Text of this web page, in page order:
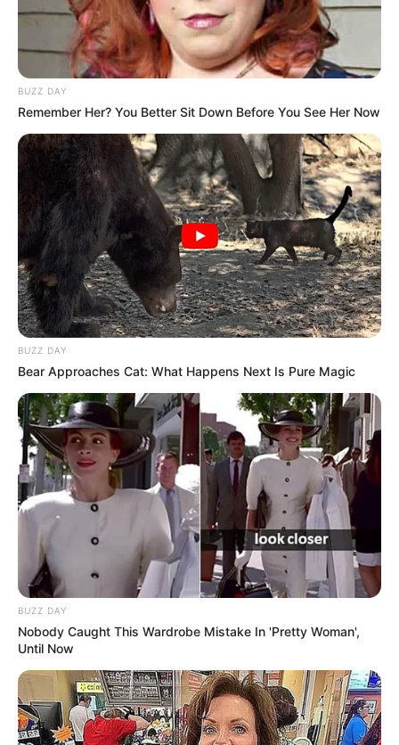
BUZZ DAY
Remember Her? You Better Sit Down Before You See Her Now
BUZZ DAY
Bear Approaches Cat: What Happens Next Is Pure Magic
BUZZ DAY
Nobody Caught This Wardrobe Mistake In 'Pretty Woman',
Until Now